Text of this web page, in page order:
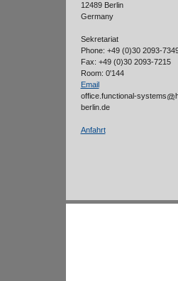
12489 Berlin
Germany
Sekretariat
Phone: +49 (0)30 2093-
Fax: +49 (0)30 2093-7215
Room: 0'144
Email
office.functional-systems
berlin.de
Anfahrt